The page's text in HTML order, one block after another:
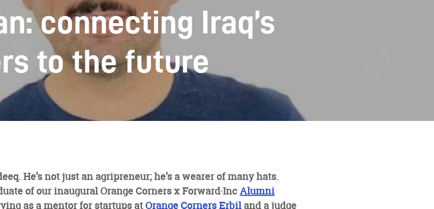
connecting Iraq’s
to the future
He’s not just an agripreneur; he’s a wearer of many hats.
of our inaugural Orange Corners x Forward·IncAlumni
as a mentor for startups atOrange Corners Erbiland a judge